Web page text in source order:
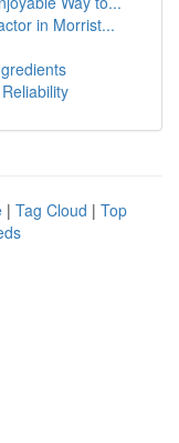
in Morrist...
| Tag Cloud | Top